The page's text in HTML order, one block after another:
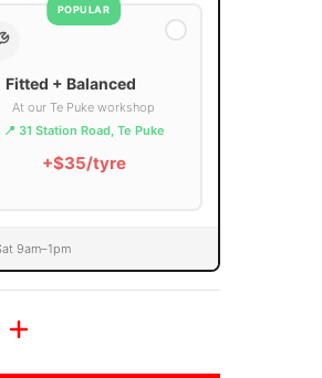
POPULAR
Fitted + Balanced
At our Te Puke workshop
📍 31 Station Road, Te Puke
+$35/tyre
9am–1pm